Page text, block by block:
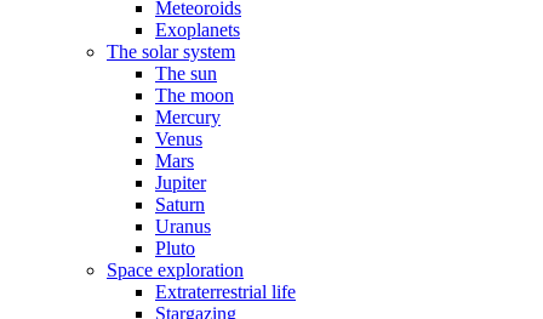
Meteoroids
Exoplanets
The solar system
The sun
The moon
Mercury
Venus
Mars
Jupiter
Saturn
Uranus
Pluto
Space exploration
Extraterrestrial life
Stargazing